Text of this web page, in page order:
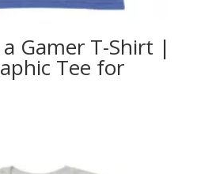
Gamer T-Shirt |
Tee for